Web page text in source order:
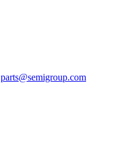
parts@semigroup.com